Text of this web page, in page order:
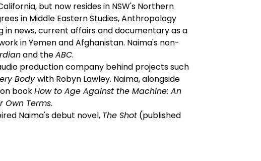
but now resides in NSW's Northern
in Middle Eastern Studies, Anthropology
in news, current affairs and documentary as a
in Yemen and Afghanistan. Naima's non-
and theABC.
production company behind projects such
Bodywith Robyn Lawley. Naima, alongside
bookHow to Age Against the Machine: An
Own Terms.
Naima's debut novel, The Shot(published